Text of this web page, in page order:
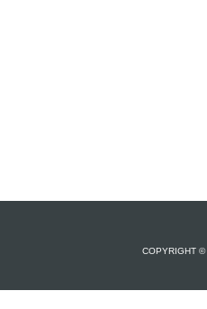
COPYRIGHT